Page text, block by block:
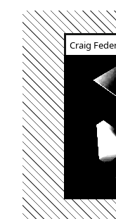
Craig